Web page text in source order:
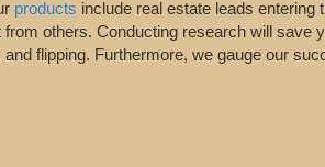
products include real estate leads
others. Conducting research will save
flipping. Furthermore, we gauge our